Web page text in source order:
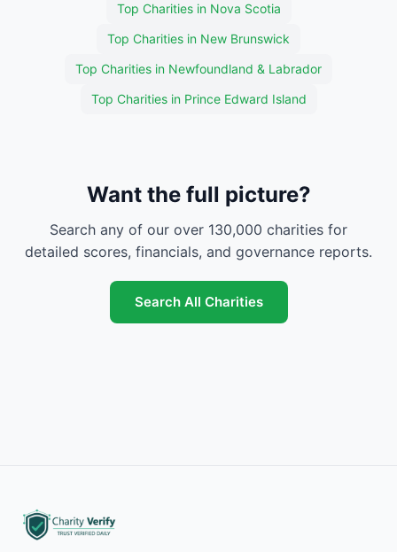
Top Charities in Nova Scotia
Top Charities in New Brunswick
Top Charities in Newfoundland & Labrador
Top Charities in Prince Edward Island
Want the full picture?
Search any of our over 130,000 charities for
detailed scores, financials, and governance reports.
Search All Charities